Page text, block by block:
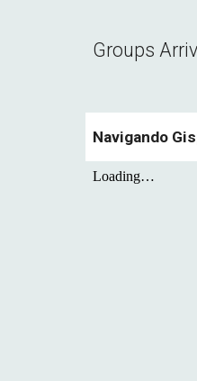
Groups
Navigando